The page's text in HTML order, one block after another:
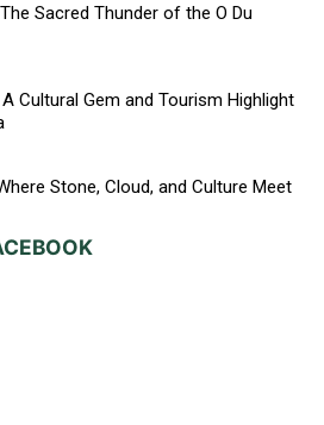
Sacred Thunder of the O Du
Cultural Gem and Tourism Highlight
Stone, Cloud, and Culture Meet